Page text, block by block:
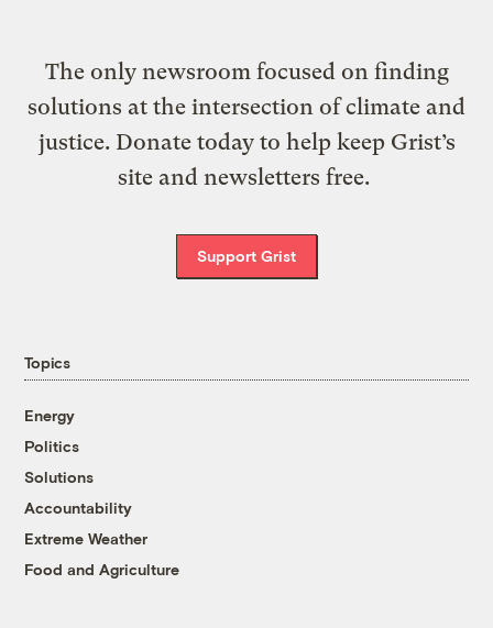
The only newsroom focused on finding
solutions at the intersection of climate and
justice. Donate today to help keep Grist’s
site and newsletters free.
Support Grist
Topics
Energy
Politics
Solutions
Accountability
Extreme Weather
Food and Agriculture